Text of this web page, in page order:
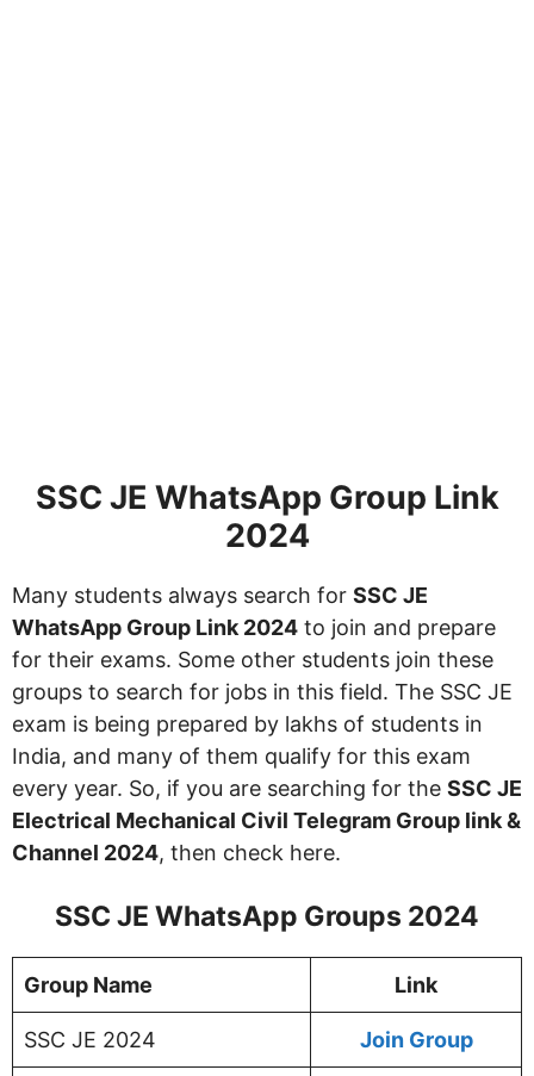
SSC JE WhatsApp Group Link
2024
Many students always search for SSC JE
WhatsApp Group Link 2024 to join and prepare
for their exams. Some other students join these
groups to search for jobs in this field. The SSC JE
exam is being prepared by lakhs of students in
India, and many of them qualify for this exam
every year. So, if you are searching for the SSC JE
Electrical Mechanical Civil Telegram Group link &
Channel 2024, then check here.
SSC JE WhatsApp Groups 2024
Group Name Link
SSC JE 2024 Join Group